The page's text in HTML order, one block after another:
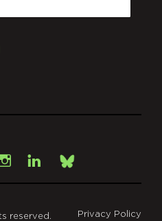
Instagram
LinkedInBsky
reserved. Privacy Policy